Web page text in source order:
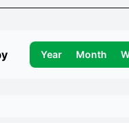
Year Month